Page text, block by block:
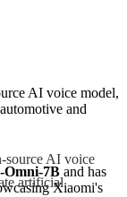
AI voice model,
and
Omni-7B and has
Xiaomi's
AI voice
artificial